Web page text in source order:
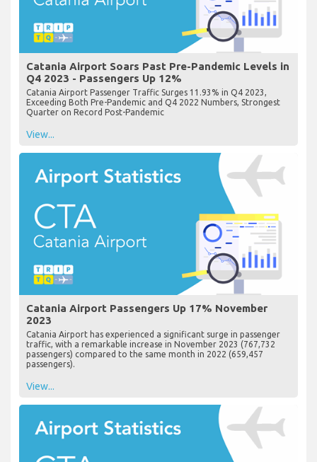
Catania Airport Soars Past Pre-Pandemic Levels in
Q4 2023 - Passengers Up 12%
Catania Airport Passenger Traffic Surges 11.93% in Q4 2023,
Exceeding Both Pre-Pandemic and Q4 2022 Numbers, Strongest
Quarter on Record Post-Pandemic
View...
Catania Airport Passengers Up 17% November
2023
Catania Airport has experienced a significant surge in passenger
traffic, with a remarkable increase in November 2023 (767,732
passengers) compared to the same month in 2022 (659,457
passengers).
View...